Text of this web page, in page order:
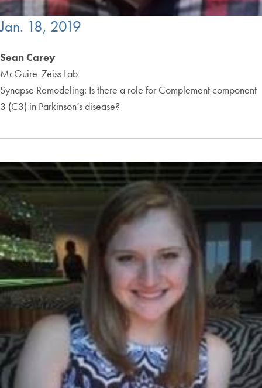
Jan. 18, 2019
Sean Carey
McGuire-Zeiss Lab
Synapse Remodeling: Is there a role for Complement component
3 (C3) in Parkinson’s disease?